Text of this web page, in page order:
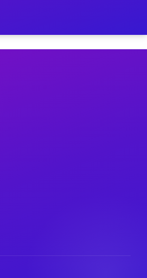
moves, and emergency
to higher-value moving
the metro area.
apps, gigs on Muvr pay